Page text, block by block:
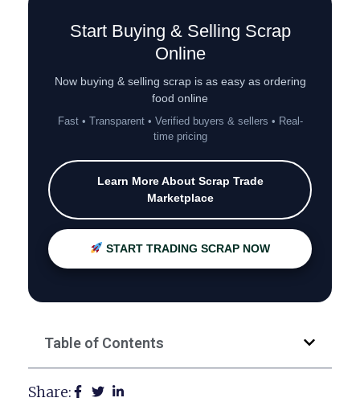
Start Buying & Selling Scrap
Online
Now buying & selling scrap is as easy as ordering
food online
Fast • Transparent • Verified buyers & sellers • Real-
time pricing
Learn More About Scrap Trade
Marketplace
START TRADING SCRAP NOW
Table of Contents
Share: